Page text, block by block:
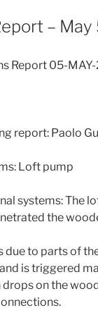
– May
Report 05-
report: Paolo
Loft pump
systems: The
the
due to parts of
is triggered
on the